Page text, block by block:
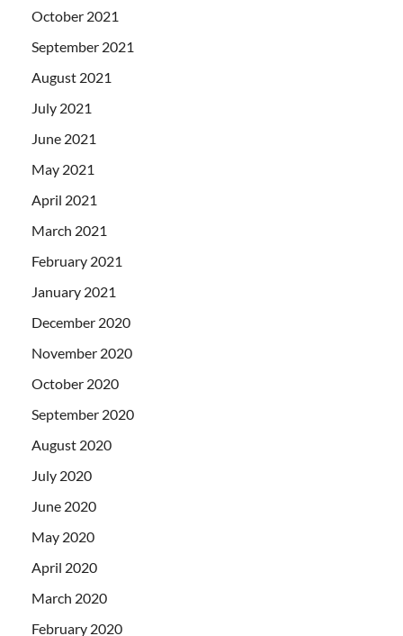
October 2021
September 2021
August 2021
July 2021
June 2021
May 2021
April 2021
March 2021
February 2021
January 2021
December 2020
November 2020
October 2020
September 2020
August 2020
July 2020
June 2020
May 2020
April 2020
March 2020
February 2020